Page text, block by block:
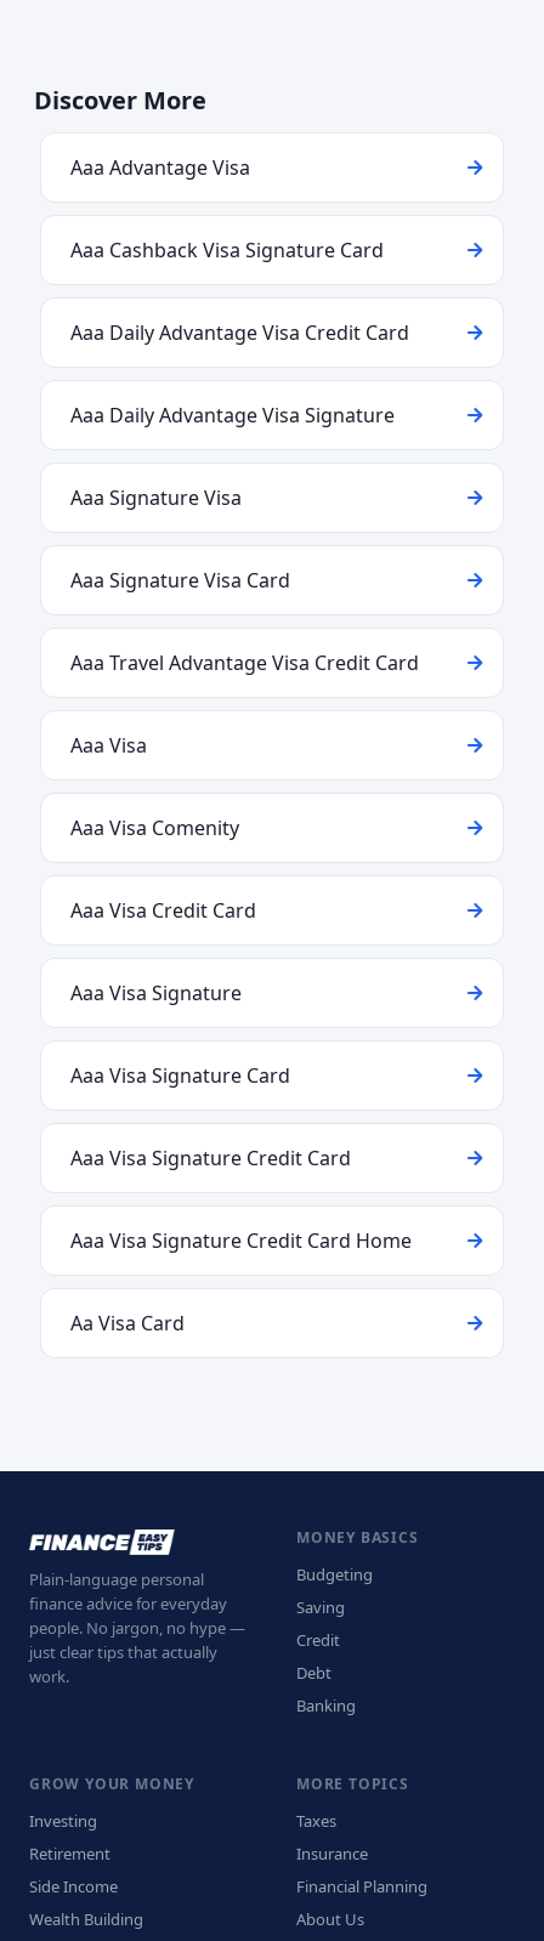
Discover More
Aaa Advantage Visa
Aaa Cashback Visa Signature Card
Aaa Daily Advantage Visa Credit Card
Aaa Daily Advantage Visa Signature
Aaa Signature Visa
Aaa Signature Visa Card
Aaa Travel Advantage Visa Credit Card
Aaa Visa
Aaa Visa Comenity
Aaa Visa Credit Card
Aaa Visa Signature
Aaa Visa Signature Card
Aaa Visa Signature Credit Card
Aaa Visa Signature Credit Card Home
Aa Visa Card
Plain-language personal
finance advice for everyday
people. No jargon, no hype —
just clear tips that actually
work.
MONEY BASICS
Budgeting
Saving
Credit
Debt
Banking
GROW YOUR MONEY
Investing
Retirement
Side Income
Wealth Building
MORE TOPICS
Taxes
Insurance
Financial Planning
About Us